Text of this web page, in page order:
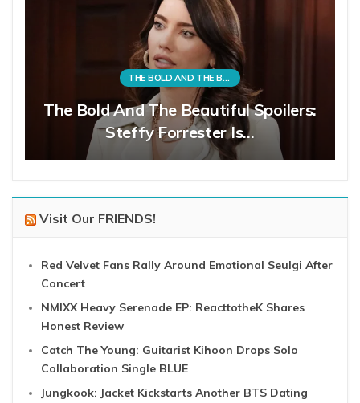
THE BOLD AND THE BEAUTIFUL
The Bold And The Beautiful Spoilers:
Steffy Forrester Is…
Visit Our FRIENDS!
Red Velvet Fans Rally Around Emotional Seulgi After
Concert
NMIXX Heavy Serenade EP: ReacttotheK Shares
Honest Review
Catch The Young: Guitarist Kihoon Drops Solo
Collaboration Single BLUE
Jungkook: Jacket Kickstarts Another BTS Dating